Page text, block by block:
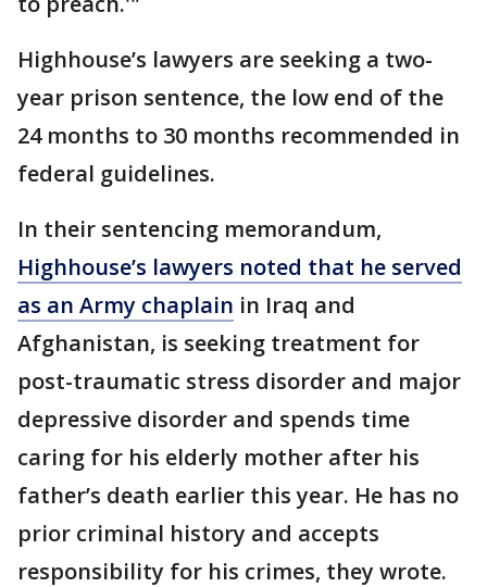
Highhouse’s lawyers are seeking a two-
year prison sentence, the low end of the
24 months to 30 months recommended in
federal guidelines.
In their sentencing memorandum,
Highhouse’s lawyers noted that he served
as an Army chaplain in Iraq and
Afghanistan, is seeking treatment for
post-traumatic stress disorder and major
depressive disorder and spends time
caring for his elderly mother after his
father’s death earlier this year. He has no
prior criminal history and accepts
responsibility for his crimes, they wrote.